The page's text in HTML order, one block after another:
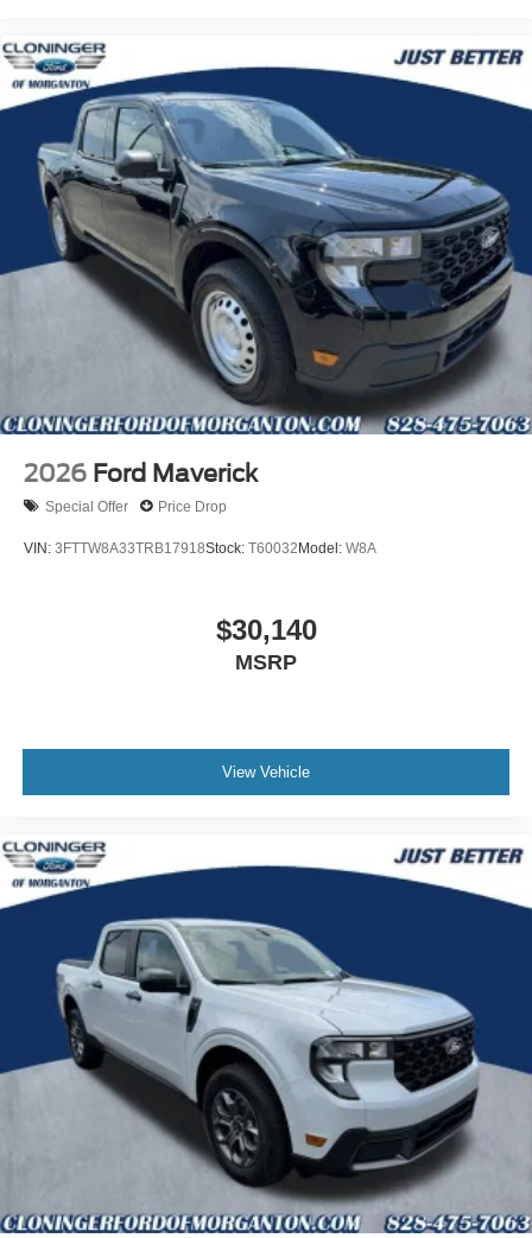
2026 Ford Maverick
Special Offer Price Drop
VIN: 3FTTW8A33TRB17918Stock: T60032Model: W8A
$30,140
MSRP
View Vehicle